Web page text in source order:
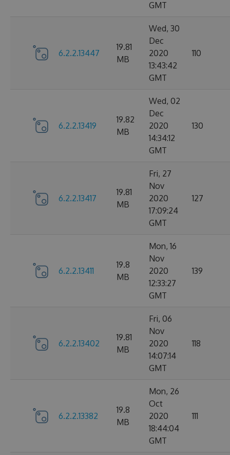
GMT
6.2.2.13447
19.81
MB
Wed, 30
Dec
2020
13:43:42
GMT
110
6.2.2.13419
19.82
MB
Wed, 02
Dec
2020
14:34:12
GMT
130
6.2.2.13417
19.81
MB
Fri, 27
Nov
2020
17:09:24
GMT
127
6.2.2.13411
19.8
MB
Mon, 16
Nov
2020
12:33:27
GMT
139
6.2.2.13402
19.81
MB
Fri, 06
Nov
2020
14:07:14
GMT
118
6.2.2.13382
19.8
MB
Mon, 26
Oct
2020
18:44:04
GMT
111